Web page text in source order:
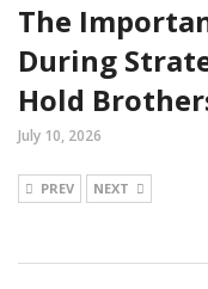
The
During
Hold
July 10, 2026
PREV NEXT